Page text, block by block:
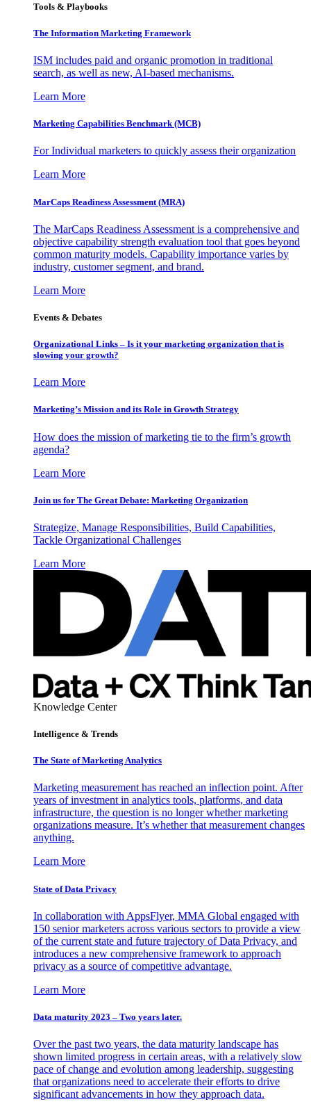
Tools & Playbooks
The Information Marketing Framework
ISM includes paid and organic promotion in traditional
search, as well as new, AI-based mechanisms.
Learn More
Marketing Capabilities Benchmark (MCB)
For Individual marketers to quickly assess their organization
Learn More
MarCaps Readiness Assessment (MRA)
The MarCaps Readiness Assessment is a comprehensive and
objective capability strength evaluation tool that goes beyond
common maturity models. Capability importance varies by
industry, customer segment, and brand.
Learn More
Events & Debates
Organizational Links – Is it your marketing organization that is
slowing your growth?
Learn More
Marketing’s Mission and its Role in Growth Strategy
How does the mission of marketing tie to the firm’s growth
agenda?
Learn More
Join us for The Great Debate: Marketing Organization
Strategize, Manage Responsibilities, Build Capabilities,
Tackle Organizational Challenges
Learn More
Knowledge Center
Intelligence & Trends
The State of Marketing Analytics
Marketing measurement has reached an inflection point. After
years of investment in analytics tools, platforms, and data
infrastructure, the question is no longer whether marketing
organizations measure. It’s whether that measurement changes
anything.
Learn More
State of Data Privacy
In collaboration with AppsFlyer, MMA Global engaged with
150 senior marketers across various sectors to provide a view
of the current state and future trajectory of Data Privacy, and
introduces a new comprehensive framework to approach
privacy as a source of competitive advantage.
Learn More
Data maturity 2023 – Two years later.
Over the past two years, the data maturity landscape has
shown limited progress in certain areas, with a relatively slow
pace of change and evolution among leadership, suggesting
that organizations need to accelerate their efforts to drive
significant advancements in how they approach data.